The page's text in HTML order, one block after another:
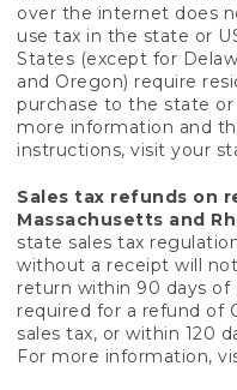
over the internet does
use tax in the state or
States (except for
and Oregon) require
purchase to the state
more information and
instructions, visit your
Sales tax refunds on
Massachusetts and
state sales tax
without a receipt will
return within 90 days of
required for a refund of
sales tax, or within 120
For more information,